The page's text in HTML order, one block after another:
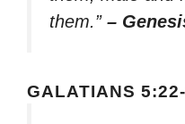
them.” –
GALATIANS